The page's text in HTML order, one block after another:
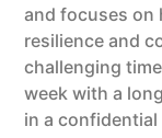
and focuses on
resilience and
challenging
week with a
in a